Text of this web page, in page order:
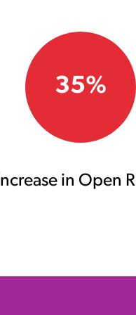
35%
Increase in Open